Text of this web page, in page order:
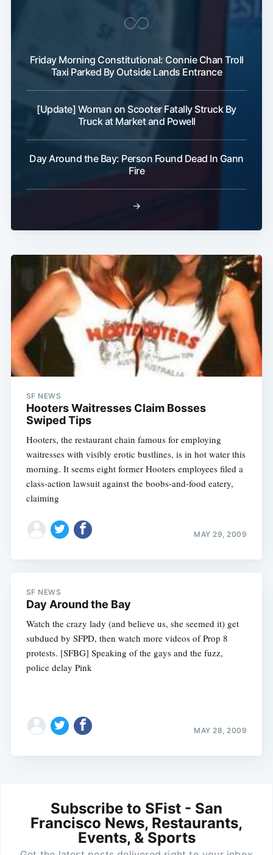
Friday Morning Constitutional: Connie Chan Troll
Taxi Parked By Outside Lands Entrance
[Update] Woman on Scooter Fatally Struck By
Truck at Market and Powell
Day Around the Bay: Person Found Dead In Gann
Fire
→
SF NEWS
Hooters Waitresses Claim Bosses
Swiped Tips
Hooters, the restaurant chain famous for employing
waitresses with visibly erotic bustlines, is in hot water this
morning. It seems eight former Hooters employees filed a
class-action lawsuit against the boobs-and-food eatery,
claiming
MAY 29, 2009
SF NEWS
Day Around the Bay
Watch the crazy lady (and believe us, she seemed it) get
subdued by SFPD, then watch more videos of Prop 8
protests. [SFBG] Speaking of the gays and the fuzz,
police delay Pink
MAY 28, 2009
Subscribe to SFist - San
Francisco News, Restaurants,
Events, & Sports